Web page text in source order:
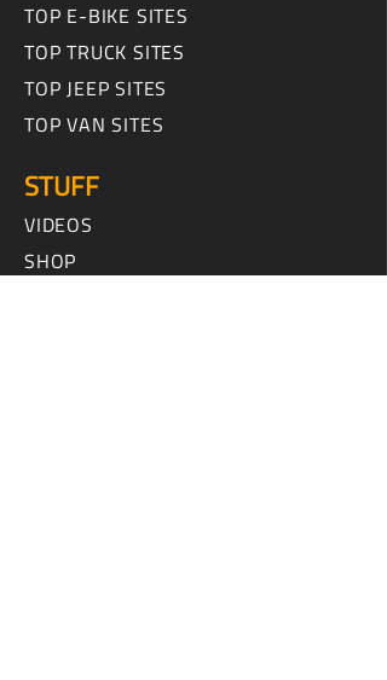
TOP E-BIKE SITES
TOP TRUCK SITES
TOP JEEP SITES
TOP VAN SITES
STUFF
VIDEOS
SHOP